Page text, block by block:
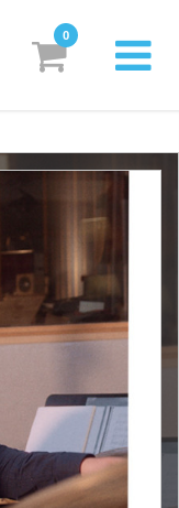
EUR
0